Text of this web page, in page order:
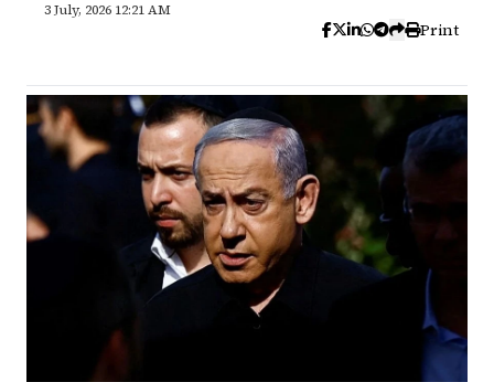
3 July, 2026 12:21 AM
Print